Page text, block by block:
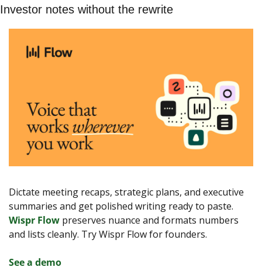
Investor notes without the rewrite
Dictate meeting recaps, strategic plans, and executive
Wispr Flow preserves nuance and formats numbers
and lists cleanly. Try Wispr Flow for founders.
See a demo